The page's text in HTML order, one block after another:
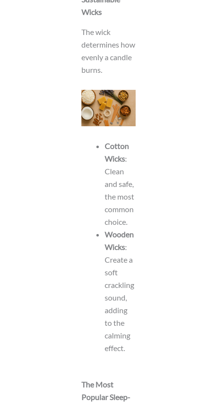
Wicks
The wick
determines how
evenly a candle
burns.
Cotton
Wicks:
Clean
and safe,
the most
common
choice.
Wooden
Wicks:
Create a
soft
crackling
sound,
adding
to the
calming
effect.
The Most
Popular Sleep-